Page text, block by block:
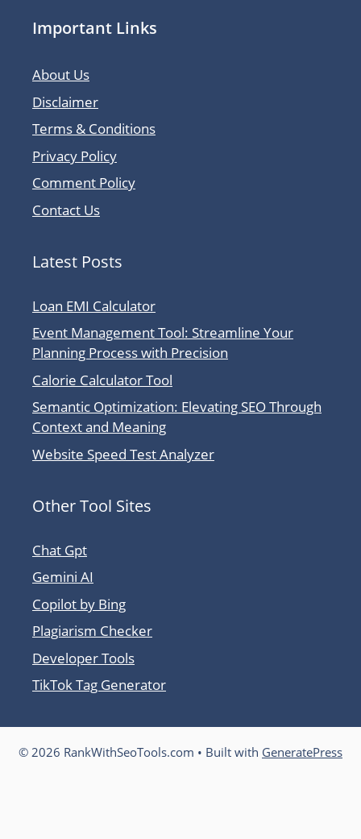
Important Links
About Us
Disclaimer
Terms & Conditions
Privacy Policy
Comment Policy
Contact Us
Latest Posts
Loan EMI Calculator
Event Management Tool: Streamline Your
Planning Process with Precision
Calorie Calculator Tool
Semantic Optimization: Elevating SEO Through
Context and Meaning
Website Speed Test Analyzer
Other Tool Sites
Chat Gpt
Gemini AI
Copilot by Bing
Plagiarism Checker
Developer Tools
TikTok Tag Generator
© 2026 RankWithSeoTools.com • Built with GeneratePress